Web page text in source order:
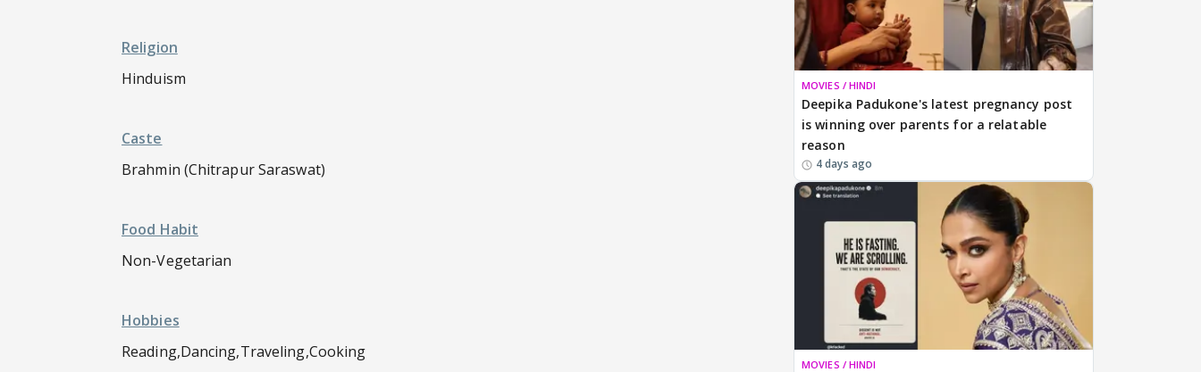
Religion
Hinduism
Caste
Brahmin (Chitrapur Saraswat)
Food Habit
Non-Vegetarian
Hobbies
Reading,Dancing,Traveling,Cooking
MOVIES / HINDI
Deepika Padukone's latest pregnancy post
is winning over parents for a relatable
reason
4 days ago
MOVIES / HINDI